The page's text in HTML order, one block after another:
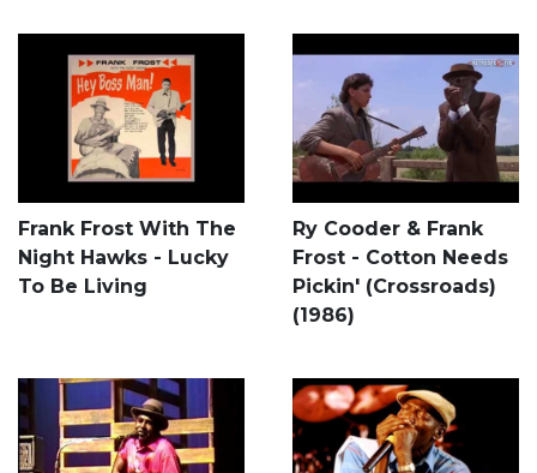
Frank Frost With The
Night Hawks - Lucky
To Be Living
Ry Cooder & Frank
Frost - Cotton Needs
Pickin' (Crossroads)
(1986)